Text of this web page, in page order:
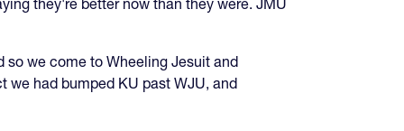
they're better now than they were. JMU
so we come to Wheeling Jesuit and
we had bumped KU past WJU, and